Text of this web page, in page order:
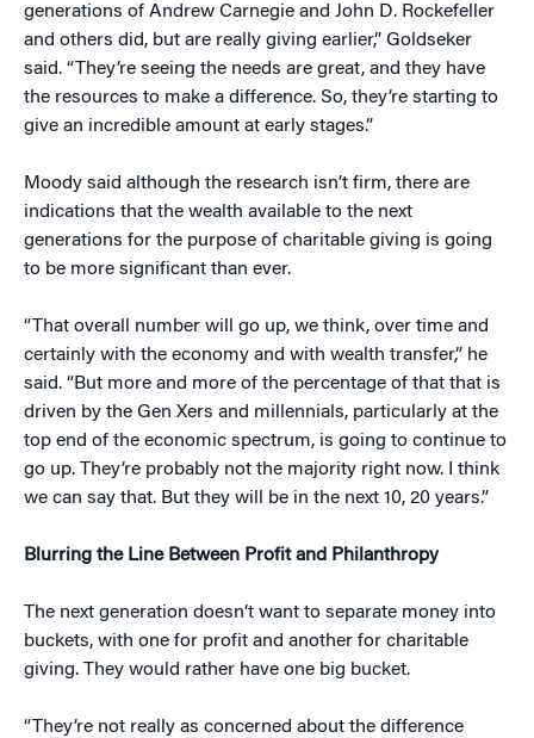
generations of Andrew Carnegie and John D. Rockefeller
and others did, but are really giving earlier,” Goldseker
said. “They’re seeing the needs are great, and they have
the resources to make a difference. So, they’re starting to
give an incredible amount at early stages.”
Moody said although the research isn’t firm, there are
indications that the wealth available to the next
generations for the purpose of charitable giving is going
to be more significant than ever.
“That overall number will go up, we think, over time and
certainly with the economy and with wealth transfer,” he
said. “But more and more of the percentage of that that is
driven by the Gen Xers and millennials, particularly at the
top end of the economic spectrum, is going to continue to
go up. They’re probably not the majority right now. I think
we can say that. But they will be in the next 10, 20 years.”
Blurring the Line Between Profit and Philanthropy
The next generation doesn’t want to separate money into
buckets, with one for profit and another for charitable
giving. They would rather have one big bucket.
“They’re not really as concerned about the difference